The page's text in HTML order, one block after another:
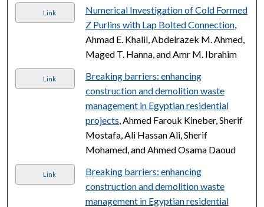
Link
Numerical Investigation of Cold Formed
Z Purlins with Lap Bolted Connection,
Ahmad E. Khalil, Abdelrazek M. Ahmed,
Maged T. Hanna, and Amr M. Ibrahim
Link
Breaking barriers: enhancing
construction and demolition waste
management in Egyptian residential
projects , Ahmed Farouk Kineber, Sherif
Mostafa, Ali Hassan Ali, Sherif
Mohamed, and Ahmed Osama Daoud
Link
Breaking barriers: enhancing
construction and demolition waste
management in Egyptian residential